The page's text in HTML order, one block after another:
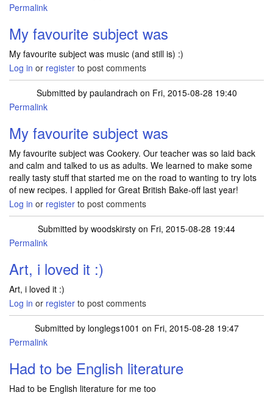
Permalink
My favourite subject was
My favourite subject was music (and still is) :)
Log in or register to post comments
Submitted by paulandrach on Fri, 2015-08-28 19:40
Permalink
My favourite subject was
My favourite subject was Cookery. Our teacher was so laid back
and calm and talked to us as adults. We learned to make some
really tasty stuff that started me on the road to wanting to try lots
of new recipes. I applied for Great British Bake-off last year!
Log in or register to post comments
Submitted by woodskirsty on Fri, 2015-08-28 19:44
Permalink
Art, i loved it :)
Art, i loved it :)
Log in or register to post comments
Submitted by longlegs1001 on Fri, 2015-08-28 19:47
Permalink
Had to be English literature
Had to be English literature for me too